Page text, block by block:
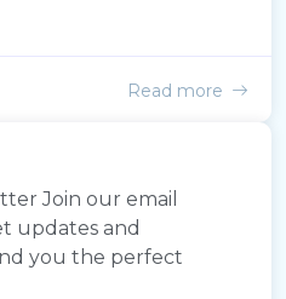
Read more
Join our email
updates and
you the perfect